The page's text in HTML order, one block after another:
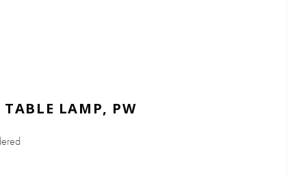
TABLE LAMP, PW